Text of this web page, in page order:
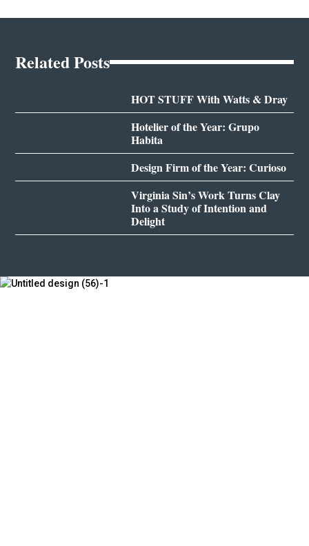
Related Posts
HOT STUFF With Watts & Dray
Hotelier of the Year: Grupo
Habita
Design Firm of the Year: Curioso
Virginia Sin’s Work Turns Clay
Into a Study of Intention and
Delight